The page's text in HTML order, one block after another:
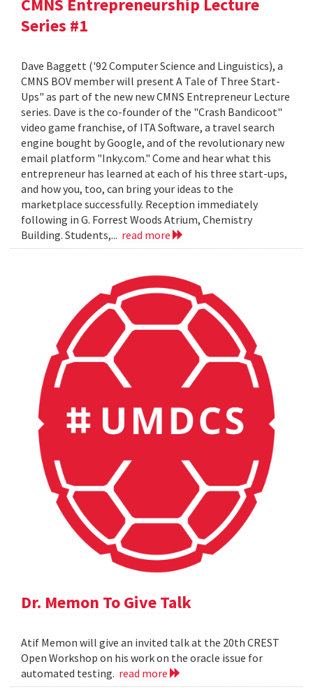
CMNS Entrepreneurship Lecture
Series #1
Dave Baggett ('92 Computer Science and Linguistics), a
CMNS BOV member will present A Tale of Three Start-
Ups" as part of the new new CMNS Entrepreneur Lecture
series. Dave is the co-founder of the "Crash Bandicoot"
video game franchise, of ITA Software, a travel search
engine bought by Google, and of the revolutionary new
email platform "Inky.com." Come and hear what this
entrepreneur has learned at each of his three start-ups,
and how you, too, can bring your ideas to the
marketplace successfully. Reception immediately
following in G. Forrest Woods Atrium, Chemistry
Building. Students,... read more
Dr. Memon To Give Talk
Atif Memon will give an invited talk at the 20th CREST
Open Workshop on his work on the oracle issue for
automated testing. read more